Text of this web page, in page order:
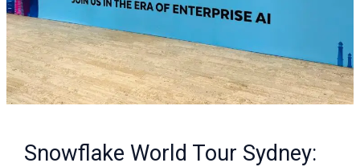
Snowflake World Tour Sydney:
Data
Insights